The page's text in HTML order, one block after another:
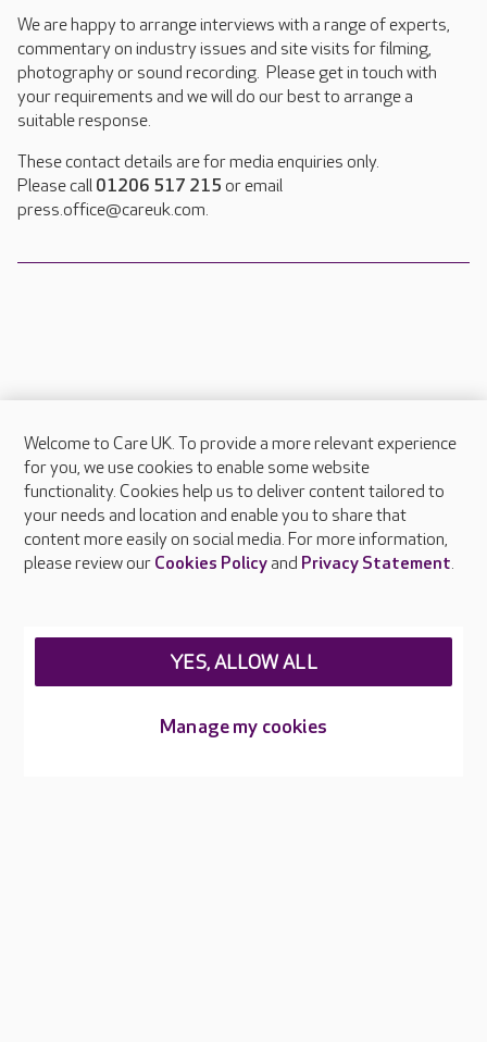
We are happy to arrange interviews with a range of experts,
commentary on industry issues and site visits for filming,
photography or sound recording. Please get in touch with
your requirements and we will do our best to arrange a
suitable response.
These contact details are for media enquiries only.
Please call 01206 517 215 or email
press.office@careuk.com.
About Care UK
Press & media
Feedback & complaints
Careers at Care UK
Welcome to Care UK. To provide a more relevant experience
for you, we use cookies to enable some website
functionality. Cookies help us to deliver content tailored to
your needs and location and enable you to share that
content more easily on social media. For more information,
please review our Cookies Policyand Privacy Statement.
Manage my cookies
YES, ALLOW ALL